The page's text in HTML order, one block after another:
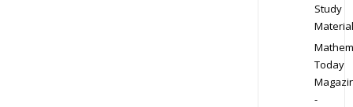
Study
Material
Today
-